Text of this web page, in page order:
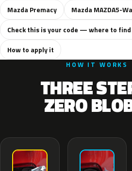
Mazda Premacy
Mazda MAZDA5-
Check this is your code — where to
How to apply it
HOW IT WORKS
THREE
ZERO